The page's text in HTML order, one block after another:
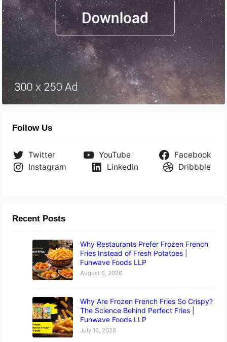
Follow Us
Twitter YouTube
Facebook
Instagram
LinkedIn Dribbble
Recent Posts
Why Restaurants Prefer Frozen French
Fries Instead of Fresh Potatoes |
Funwave Foods LLP
August 6, 2026
Why Are Frozen French Fries So Crispy?
The Science Behind Perfect Fries |
Funwave Foods LLP
July 16, 2026